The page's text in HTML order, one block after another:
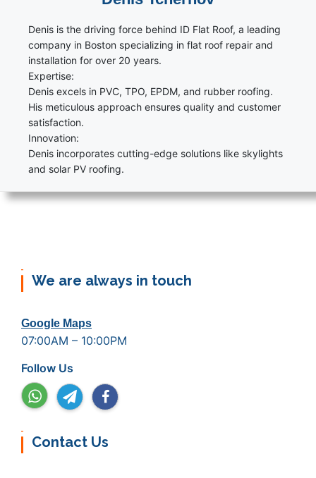
Denis is the driving force behind ID Flat Roof, a leading
company in Boston specializing in flat roof repair and
installation for over 20 years.
Expertise:
Denis excels in PVC, TPO, EPDM, and rubber roofing.
His meticulous approach ensures quality and customer
satisfaction.
Innovation:
Denis incorporates cutting-edge solutions like skylights
and solar PV roofing.
We are always in touch
Google Maps
07:00AM – 10:00PM
Follow Us
Contact Us